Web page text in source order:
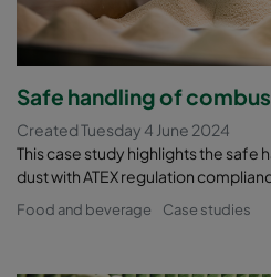
Safe handling of
Created Tuesday 4 June 2024
This case study highlights the
dust with ATEX regulation
Food and beverage Case studies